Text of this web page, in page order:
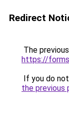
Redirect
The
https://
If you do
the previous